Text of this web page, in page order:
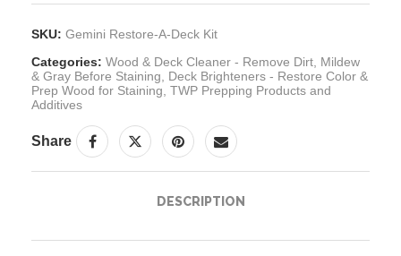
SKU: Gemini Restore-A-Deck Kit
Categories: Wood & Deck Cleaner - Remove Dirt, Mildew
& Gray Before Staining, Deck Brighteners - Restore Color &
Prep Wood for Staining, TWP Prepping Products and
Additives
Share
DESCRIPTION